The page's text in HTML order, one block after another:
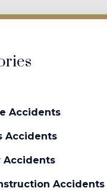
Accidents
Accidents
Accidents
Accidents